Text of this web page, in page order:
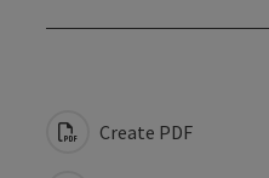
Create PDF